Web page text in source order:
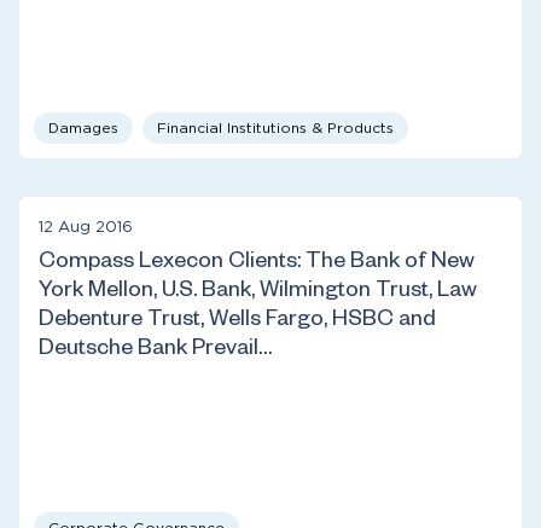
Damages Financial Institutions & Products
12 Aug 2016
Compass Lexecon Clients: The Bank of New
York Mellon, U.S. Bank, Wilmington Trust, Law
Debenture Trust, Wells Fargo, HSBC and
Deutsche Bank Prevail…